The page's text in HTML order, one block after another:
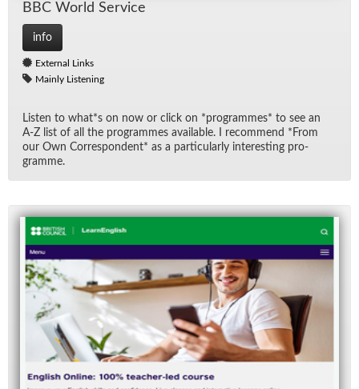
BBC World Ser­vice
info
External Links
Mainly Listening
Lis­ten to what*s on now or click on *pro­grammes* to see an
A-Z list of all the pro­grammes avail­able. I rec­om­mend *From
our Own Cor­re­spon­dent* as a par­tic­u­larly in­ter­est­ing pro­
gramme.